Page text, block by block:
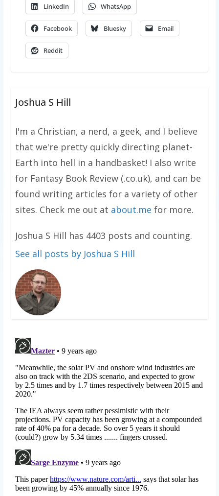
LinkedIn WhatsApp
Facebook Bluesky Email
Reddit
Joshua S Hill
I'm a Christian, a nerd, a geek, and I believe
that we're pretty quickly directing planet-
Earth into hell in a handbasket! I also write
for Fantasy Book Review (.co.uk), and can be
found writing articles for a variety of other
sites. Check me out at about.me for more.
Joshua S Hill has 4403 posts and counting.
See all posts by Joshua S Hill